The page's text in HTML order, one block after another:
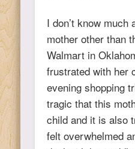
I don’t know
mother other than
Walmart in
frustrated with her
evening shopping
tragic that this
child and it is also
felt overwhelmed